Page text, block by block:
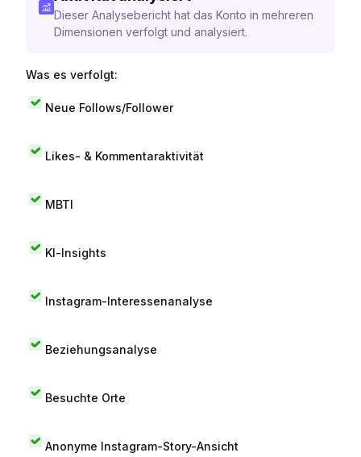
Dieser Analysebericht hat das Konto in mehreren
Dimensionen verfolgt und analysiert.
Was es verfolgt:
Neue Follows/Follower
Likes- & Kommentaraktivität
MBTI
KI-Insights
Instagram-Interessenanalyse
Beziehungsanalyse
Besuchte Orte
Anonyme Instagram-Story-Ansicht